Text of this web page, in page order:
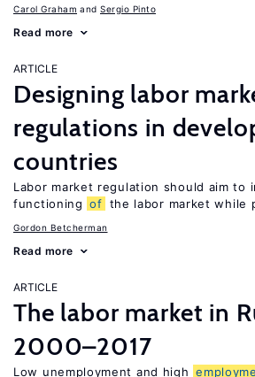
Carol Graham Sergio Pinto
Read more
ARTICLE
Designing labor
regulations in
countries
Labor market regulation should aim to
functioning of the labor market while
Gordon Betcherman
Read more
ARTICLE
The labor market in
2000–2017
Low unemployment and high